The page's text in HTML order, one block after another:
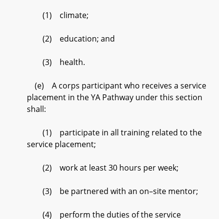
(1) climate;
(2) education; and
(3) health.
(e) A corps participant who receives a service
placement in the YA Pathway under this section
shall:
(1) participate in all training related to the
service placement;
(2) work at least 30 hours per week;
(3) be partnered with an on–site mentor;
(4) perform the duties of the service